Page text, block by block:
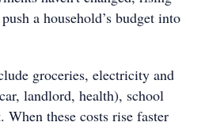
a household’s budget into
groceries, electricity and
landlord, health), school
When these costs rise faster